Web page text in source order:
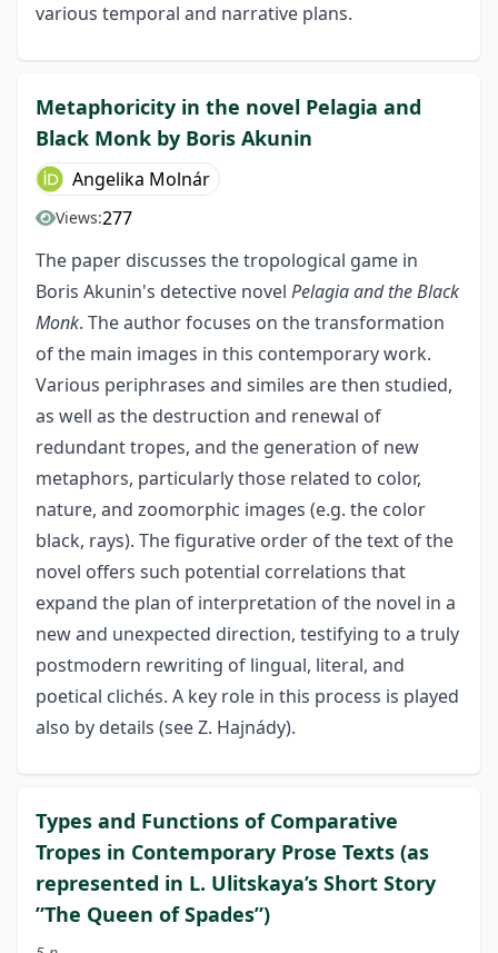
various temporal and narrative plans.
Metaphoricity in the novel Pelagia and
Black Monk by Boris Akunin
Angelika Molnár
Views:277
The paper discusses the tropological game in
Boris Akunin's detective novel Pelagia and the Black
Monk. The author focuses on the transformation
of the main images in this contemporary work.
Various periphrases and similes are then studied,
as well as the destruction and renewal of
redundant tropes, and the generation of new
metaphors, particularly those related to color,
nature, and zoomorphic images (e.g. the color
black, rays). The figurative order of the text of the
novel offers such potential correlations that
expand the plan of interpretation of the novel in a
new and unexpected direction, testifying to a truly
postmodern rewriting of lingual, literal, and
poetical clichés. A key role in this process is played
also by details (see Z. Hajnády).
Types and Functions of Comparative
Tropes in Contemporary Prose Texts (as
represented in L. Ulitskaya’s Short Story
”The Queen of Spades”)